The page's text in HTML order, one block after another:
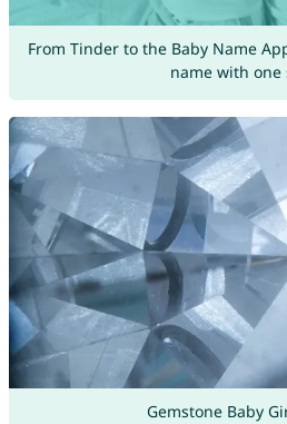
From Tinder to the Baby Name
name with one
Gemstone Baby